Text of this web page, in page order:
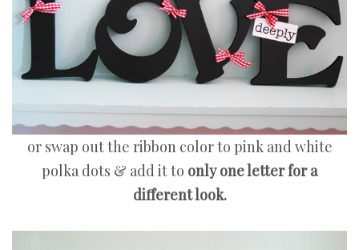
or swap out the ribbon color to pink and white
polka dots & add it to only one letter for a
different look.